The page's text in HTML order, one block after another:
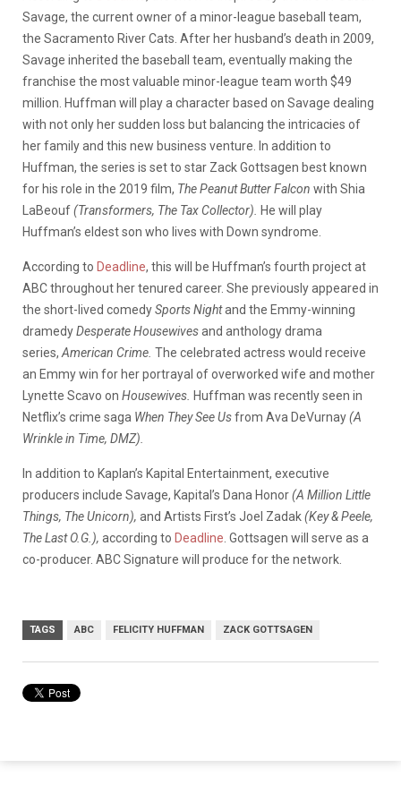
Savage, the current owner of a minor-league baseball team,
the Sacramento River Cats. After her husband’s death in 2009,
Savage inherited the baseball team, eventually making the
franchise the most valuable minor-league team worth $49
million. Huffman will play a character based on Savage dealing
with not only her sudden loss but balancing the intricacies of
her family and this new business venture. In addition to
Huffman, the series is set to star Zack Gottsagen best known
for his role in the 2019 film, The Peanut Butter Falcon with Shia
LaBeouf(Transformers, The Tax Collector).
He will play
Huffman’s eldest son who lives with Down syndrome.
According to Deadline, this will be Huffman’s fourth project at
ABC throughout her tenured career. She previously appeared in
the short-lived comedySports Nightand the Emmy-winning
dramedyDesperate Housewivesand anthology drama
series, American Crime. The celebrated actress would receive
an Emmy win for her portrayal of overworked wife and mother
Lynette Scavo on Housewives. Huffman was recently seen in
Netflix’s crime saga When They See Usfrom Ava DeVurnay(A
Wrinkle in Time, DMZ).
In addition to Kaplan’s Kapital Entertainment, executive
producers include Savage, Kapital’s Dana Honor(A Million Little
Things, The Unicorn), and Artists First’s Joel Zadak(Key & Peele,
The Last O.G.), according to Deadline . Gottsagen will serve as a
co-producer. ABC Signature will produce for the network.
TAGS ABC FELICITY HUFFMAN ZACK GOTTSAGEN